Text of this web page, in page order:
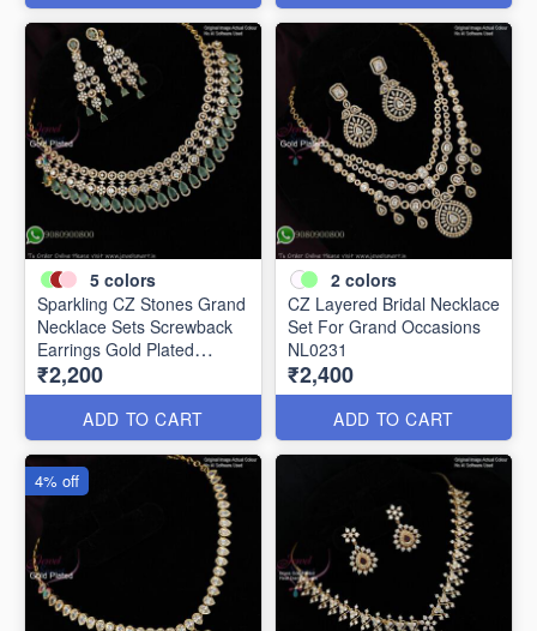
5 colors
Sparkling CZ Stones Grand
Necklace Sets Screwback
Earrings Gold Plated
NL0226
₹2,200
ADD TO CART
2 colors
CZ Layered Bridal Necklace
Set For Grand Occasions
NL0231
₹2,400
ADD TO CART
4% off